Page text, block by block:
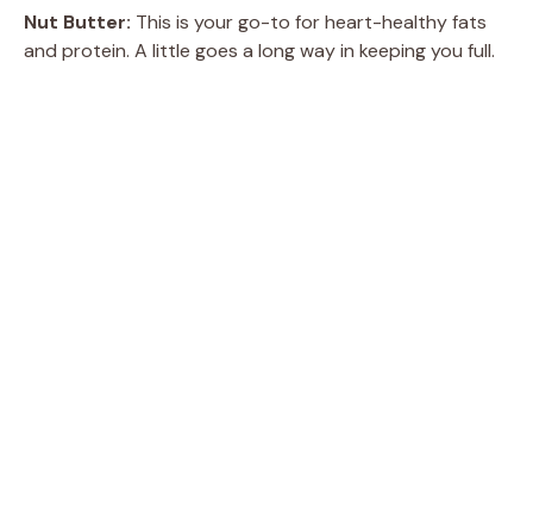
Nut Butter: This is your go-to for heart-healthy fats
and protein. A little goes a long way in keeping you full.